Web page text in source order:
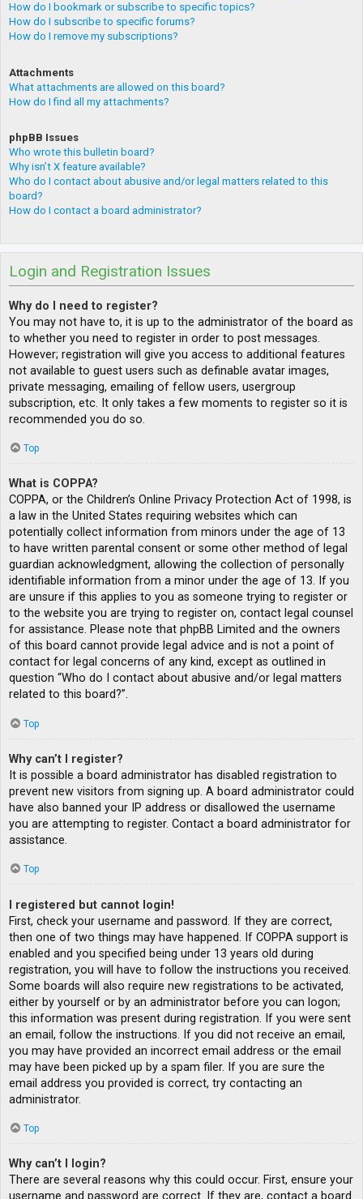
How do I bookmark or subscribe to specific topics?
How do I subscribe to specific forums?
How do I remove my subscriptions?
Attachments
What attachments are allowed on this board?
How do I find all my attachments?
phpBB Issues
Who wrote this bulletin board?
Why isn’t X feature available?
Who do I contact about abusive and/or legal matters related to this
board?
How do I contact a board administrator?
Login and Registration Issues
Why do I need to register?
You may not have to, it is up to the administrator of the board as
to whether you need to register in order to post messages.
However; registration will give you access to additional features
not available to guest users such as definable avatar images,
private messaging, emailing of fellow users, usergroup
subscription, etc. It only takes a few moments to register so it is
recommended you do so.
Top
What is COPPA?
COPPA, or the Children’s Online Privacy Protection Act of 1998, is
a law in the United States requiring websites which can
potentially collect information from minors under the age of 13
to have written parental consent or some other method of legal
guardian acknowledgment, allowing the collection of personally
identifiable information from a minor under the age of 13. If you
are unsure if this applies to you as someone trying to register or
to the website you are trying to register on, contact legal counsel
for assistance. Please note that phpBB Limited and the owners
of this board cannot provide legal advice and is not a point of
contact for legal concerns of any kind, except as outlined in
question “Who do I contact about abusive and/or legal matters
related to this board?”.
Top
Why can’t I register?
It is possible a board administrator has disabled registration to
prevent new visitors from signing up. A board administrator could
have also banned your IP address or disallowed the username
you are attempting to register. Contact a board administrator for
assistance.
Top
I registered but cannot login!
First, check your username and password. If they are correct,
then one of two things may have happened. If COPPA support is
enabled and you specified being under 13 years old during
registration, you will have to follow the instructions you received.
Some boards will also require new registrations to be activated,
either by yourself or by an administrator before you can logon;
this information was present during registration. If you were sent
an email, follow the instructions. If you did not receive an email,
you may have provided an incorrect email address or the email
may have been picked up by a spam filer. If you are sure the
email address you provided is correct, try contacting an
administrator.
Top
Why can’t I login?
There are several reasons why this could occur. First, ensure your